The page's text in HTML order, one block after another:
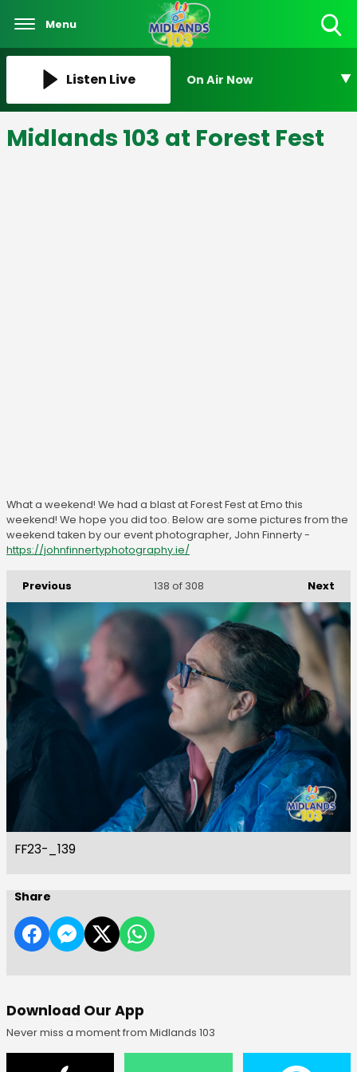
Menu
Listen Live On Air Now
Midlands 103 at Forest Fest
What a weekend! We had a blast at Forest Fest at Emo this
weekend! We hope you did too. Below are some pictures from the
weekend taken by our event photographer, John Finnerty -
https://johnfinnertyphotography.ie/
Previous Next
138 of 308
FF23-_139
Share
Download Our App
Never miss a moment from Midlands 103